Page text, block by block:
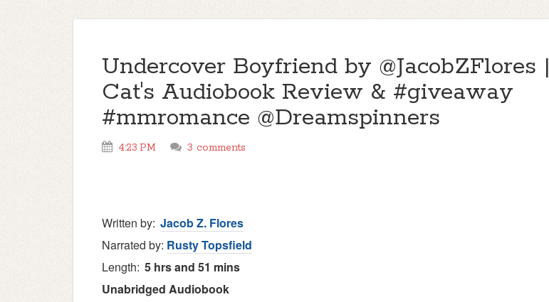
Undercover Boyfriend by @JacobZFlores |
Cat's Audiobook Review & #giveaway
#mmromance @Dreamspinners
4:23 PM 3 comments
Written by: Jacob Z. Flores
Narrated by: Rusty Topsfield
Length: 5 hrs and 51 mins
Unabridged Audiobook